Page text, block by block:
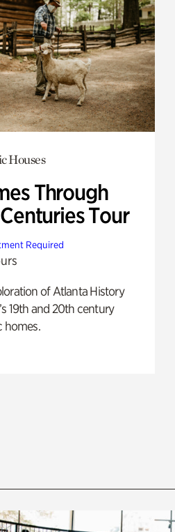
Houses
Through
Tour
Required
of Atlanta History
19th and 20th century
homes.